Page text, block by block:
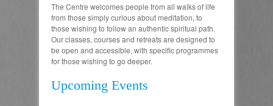
The Centre welcomes people from all walks of life
from those simply curious about meditation, to
those wishing to follow an authentic spiritual path.
Our classes, courses and retreats are designed to
be open and accessible, with specific programmes
for those wishing to go deeper.
Upcoming Events